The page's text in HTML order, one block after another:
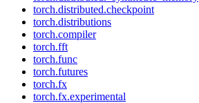
torch.distributed.checkpoint
torch.distributions
torch.compiler
torch.fft
torch.func
torch.futures
torch.fx
torch.fx.experimental